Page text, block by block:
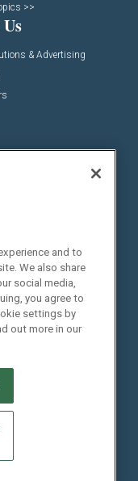
>>
& Advertising
CHOICES
and to
We also share
social media,
you agree to
settings by
out more in our